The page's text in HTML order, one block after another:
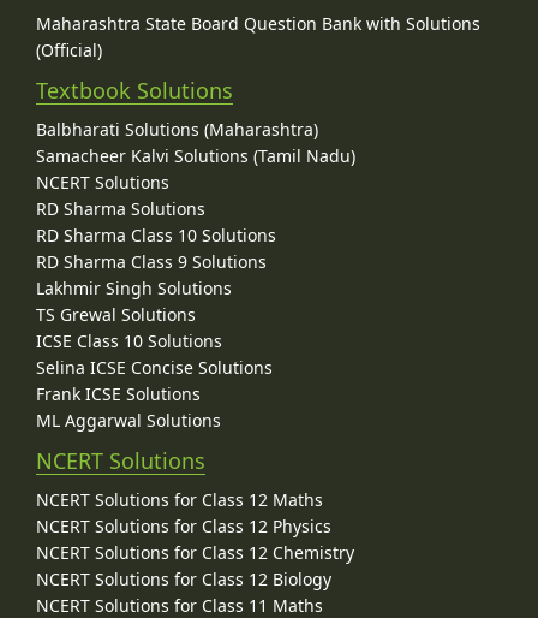
Maharashtra State Board Question Bank with Solutions
(Official)
Textbook Solutions
Balbharati Solutions (Maharashtra)
Samacheer Kalvi Solutions (Tamil Nadu)
NCERT Solutions
RD Sharma Solutions
RD Sharma Class 10 Solutions
RD Sharma Class 9 Solutions
Lakhmir Singh Solutions
TS Grewal Solutions
ICSE Class 10 Solutions
Selina ICSE Concise Solutions
Frank ICSE Solutions
ML Aggarwal Solutions
NCERT Solutions
NCERT Solutions for Class 12 Maths
NCERT Solutions for Class 12 Physics
NCERT Solutions for Class 12 Chemistry
NCERT Solutions for Class 12 Biology
NCERT Solutions for Class 11 Maths